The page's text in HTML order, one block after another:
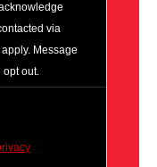
via
Message
opt out.